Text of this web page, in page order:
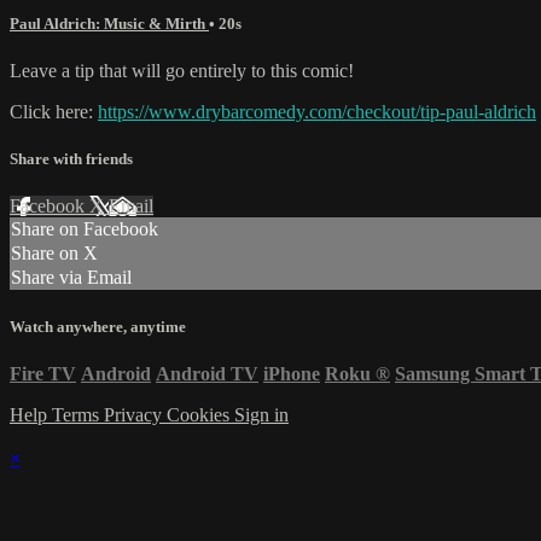
Paul Aldrich: Music & Mirth • 20s
Leave a tip that will go entirely to this comic!
Click here: https://www.drybarcomedy.com/checkout/tip-paul-aldrich
Share with friends
Facebook XEmail
Share on Facebook
Share on X
Share via Email
Watch anywhere, anytime
Fire TV Android Android TV iPhone Roku ® Samsung Smart
Help Terms Privacy Cookies Sign in
×